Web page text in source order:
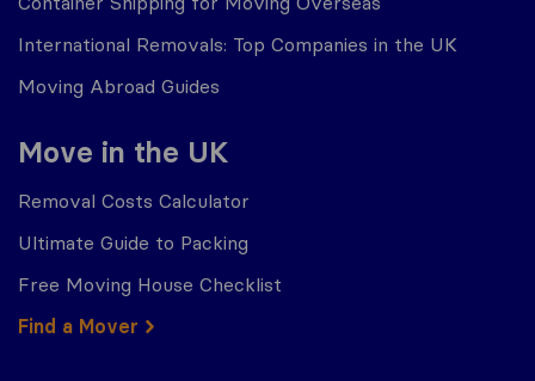
International Removals: Top Companies in the UK
Moving Abroad Guides
Move in the UK
Removal Costs Calculator
Ultimate Guide to Packing
Free Moving House Checklist
Find a Mover